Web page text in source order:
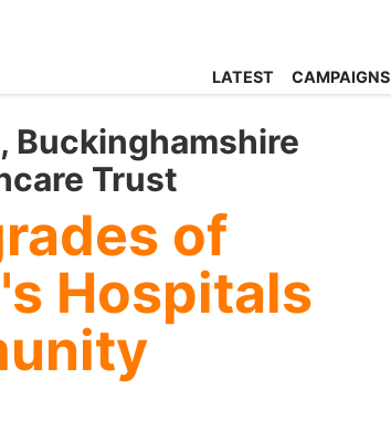
LATEST CAMPAIGNS
Buckinghamshire
Trust
of
Hospitals